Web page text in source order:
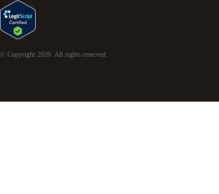
© Copyright 2026. All rights reserved.